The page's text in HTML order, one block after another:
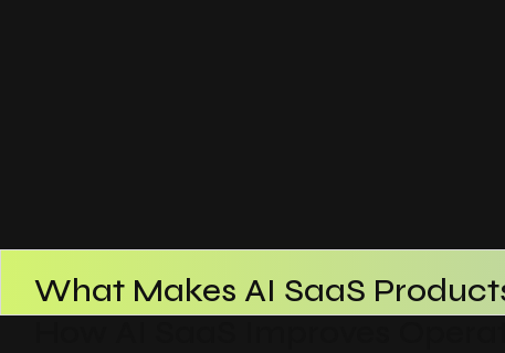
What Makes AI SaaS